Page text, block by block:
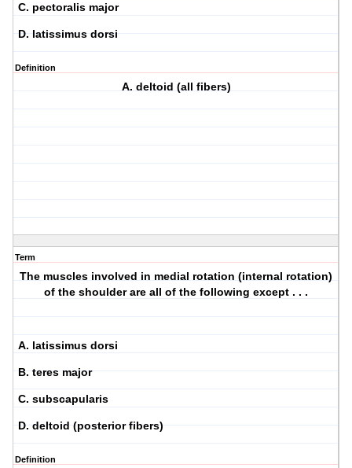
C. pectoralis major
D. latissimus dorsi
Definition
A. deltoid (all fibers)
Term
The muscles involved in medial rotation (internal rotation)
of the shoulder are all of the following except . . .
A. latissimus dorsi
B. teres major
C. subscapularis
D. deltoid (posterior fibers)
Definition